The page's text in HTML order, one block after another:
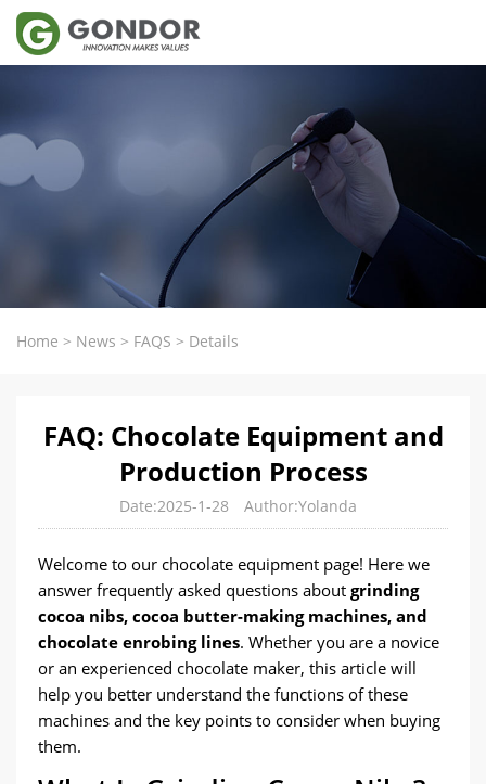
Home > News > FAQS > Details
FAQ: Chocolate Equipment and
Production Process
Date:2025-1-28 Author:Yolanda
Welcome to our chocolate equipment page! Here we
answer frequently asked questions about grinding
cocoa nibs, cocoa butter-making machines, and
chocolate enrobing lines. Whether you are a novice
or an experienced chocolate maker, this article will
help you better understand the functions of these
machines and the key points to consider when buying
them.